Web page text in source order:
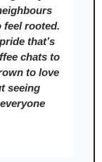
feel rooted.
that’s
chats to
to love
seeing